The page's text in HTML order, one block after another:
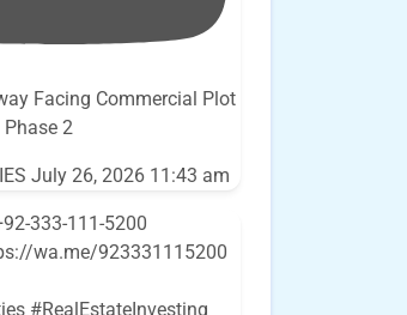
Facing Commercial Plot
2
July 26, 2026 11:43 am
333-111-5200
wa.me/923331115200
#RealEstateInvesting